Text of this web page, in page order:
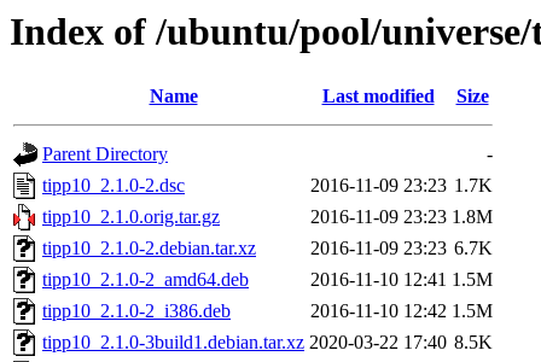
Index of /ubuntu/pool/
Name Last modified Size
Parent Directory
-
tipp10_2.1.0-2.dsc
2016-11-09 23:23 1.7K
tipp10_2.1.0.orig.tar.gz
2016-11-09 23:23 1.8M
tipp10_2.1.0-2.debian.tar.xz
2016-11-09 23:23 6.7K
tipp10_2.1.0-2_amd64.deb
2016-11-10 12:41 1.5M
tipp10_2.1.0-2_i386.deb
2016-11-10 12:42 1.5M
tipp10_2.1.0-3build1.debian.tar.xz 2020-03-22 17:40 8.5K